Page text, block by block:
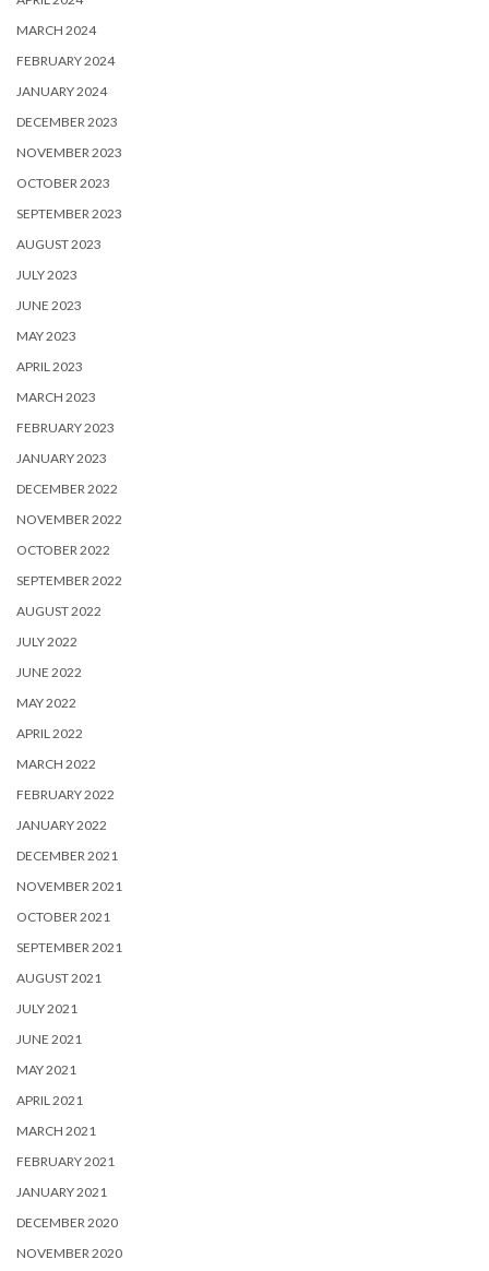
MARCH 2024
FEBRUARY 2024
JANUARY 2024
DECEMBER 2023
NOVEMBER 2023
OCTOBER 2023
SEPTEMBER 2023
AUGUST 2023
JULY 2023
JUNE 2023
MAY 2023
APRIL 2023
MARCH 2023
FEBRUARY 2023
JANUARY 2023
DECEMBER 2022
NOVEMBER 2022
OCTOBER 2022
SEPTEMBER 2022
AUGUST 2022
JULY 2022
JUNE 2022
MAY 2022
APRIL 2022
MARCH 2022
FEBRUARY 2022
JANUARY 2022
DECEMBER 2021
NOVEMBER 2021
OCTOBER 2021
SEPTEMBER 2021
AUGUST 2021
JULY 2021
JUNE 2021
MAY 2021
APRIL 2021
MARCH 2021
FEBRUARY 2021
JANUARY 2021
DECEMBER 2020
NOVEMBER 2020